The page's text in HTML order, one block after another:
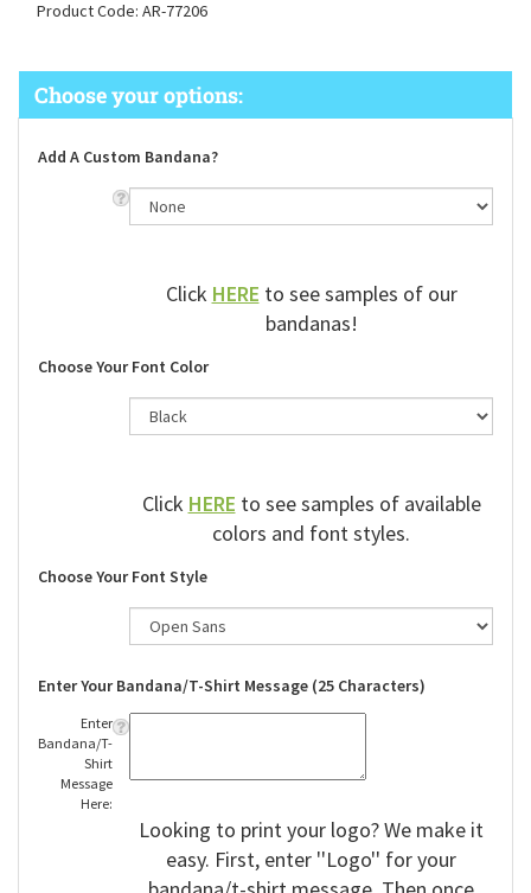
Product Code: AR-77206
Add A Custom Bandana?
Click HERE to see samples of our
bandanas!
Choose Your Font Color
Click HERE to see samples of available
colors and font styles.
Choose Your Font Style
Enter Your Bandana/T-Shirt Message (25 Characters)
Enter
Bandana/T-
Shirt
Message
Here:
Looking to print your logo? We make it
easy. First, enter ''Logo'' for your